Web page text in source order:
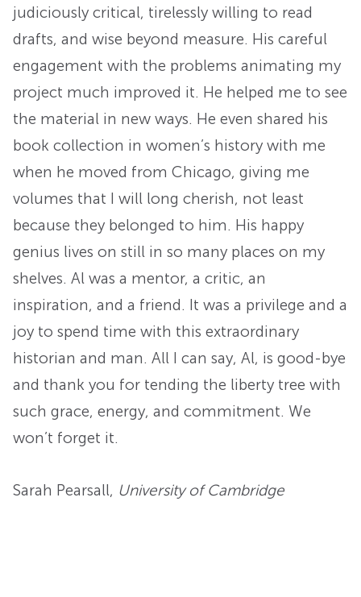
judiciously critical, tirelessly willing to read
drafts, and wise beyond measure. His careful
engagement with the problems animating my
project much improved it. He helped me to see
the material in new ways. He even shared his
book collection in women’s history with me
when he moved from Chicago, giving me
volumes that I will long cherish, not least
because they belonged to him. His happy
genius lives on still in so many places on my
shelves. Al was a mentor, a critic, an
inspiration, and a friend. It was a privilege and a
joy to spend time with this extraordinary
historian and man. All I can say, Al, is good-bye
and thank you for tending the liberty tree with
such grace, energy, and commitment. We
won’t forget it.
Sarah Pearsall, University of Cambridge